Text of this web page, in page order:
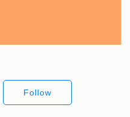
Follow